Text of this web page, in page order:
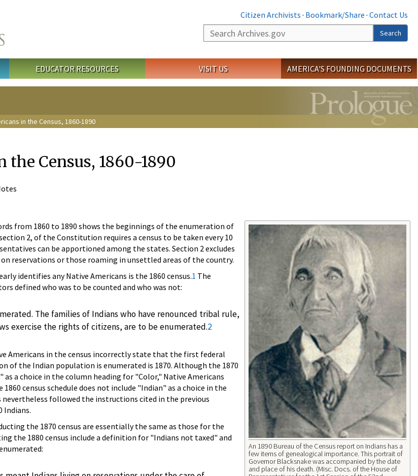
Citizen Archivists · Bookmark/Share · Contact Us
Search
Search
EDUCATOR RESOURCES VISIT US AMERICA'S FOUNDING DOCUMENTS
in the Census, 1860-1890
Census, 1860-1890
An 1890 Bureau of the Census report on Indians has a
few items of genealogical importance. This portrait of
Governor Blacksnake was accompanied by the date
and place of his death. (Misc. Docs. of the House of
from 1860 to 1890 shows the beginnings of the enumeration of
2, of the Constitution requires a census to be taken every 10
can be apportioned among the states. Section 2 excludes
reservations or those roaming in unsettled areas of the country.
identifies any Native Americans is the 1860 census.1 The
defined who was to be counted and who was not:
The families of Indians who have renounced tribal rule,
exercise the rights of citizens, are to be enumerated.2
Americans in the census incorrectly state that the first federal
of the Indian population is enumerated is 1870. Although the 1870
a choice in the column heading for "Color," Native Americans
census schedule does not include "Indian" as a choice in the
followed the instructions cited in the previous
Indians.
the 1870 census are essentially the same as those for the
the 1880 census include a definition for "Indians not taxed" and